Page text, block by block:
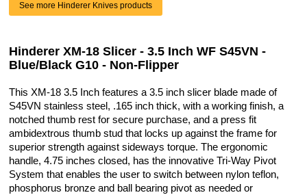
See more Hinderer Knives products
Hinderer XM-18 Slicer - 3.5 Inch WF S45VN -
Blue/Black G10 - Non-Flipper
This XM-18 3.5 Inch features a 3.5 inch slicer blade made of
S45VN stainless steel, .165 inch thick, with a working finish, a
notched thumb rest for secure purchase, and a press fit
ambidextrous thumb stud that locks up against the frame for
superior strength against sideways torque. The ergonomic
handle, 4.75 inches closed, has the innovative Tri-Way Pivot
System that enables the user to switch between nylon teflon,
phosphorus bronze and ball bearing pivot as needed or